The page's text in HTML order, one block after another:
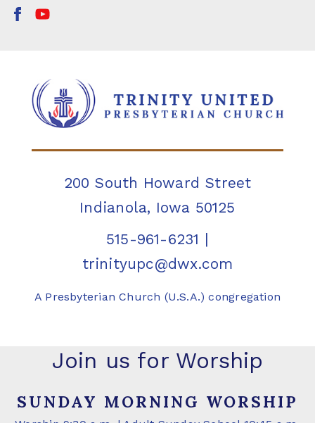
200 South Howard Street
Indianola, Iowa 50125
515-961-6231 |
trinityupc@dwx.com
A Presbyterian Church (U.S.A.) congregation
Join us for Worship
SUNDAY MORNING WORSHIP